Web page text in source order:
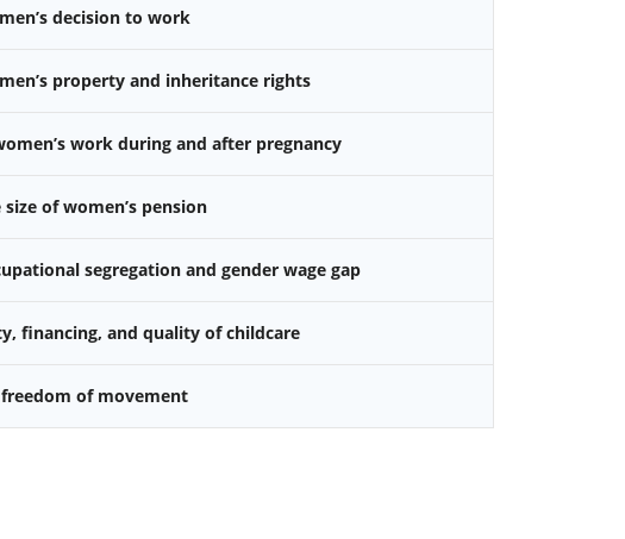
decision to work
property and inheritance rights
work during and after pregnancy
of women’s pension
segregation and gender wage gap
financing, and quality of childcare
freedom of movement